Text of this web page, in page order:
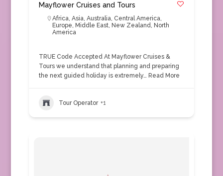
Mayflower Cruises and Tours
Africa, Asia, Australia, Central America,
Europe, Middle East, New Zealand, North
America
TRUE Code Accepted At Mayflower Cruises &
Tours we understand that planning and preparing
the next guided holiday is extremely… Read More
Tour Operator +1